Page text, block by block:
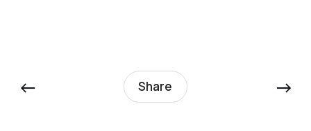
← Share →